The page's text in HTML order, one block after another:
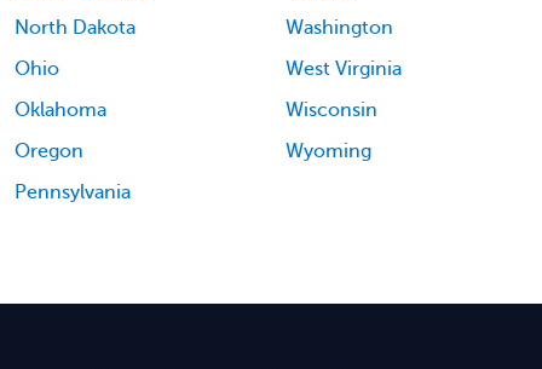
North Dakota
Ohio
Oklahoma
Oregon
Pennsylvania
Washington
West Virginia
Wisconsin
Wyoming